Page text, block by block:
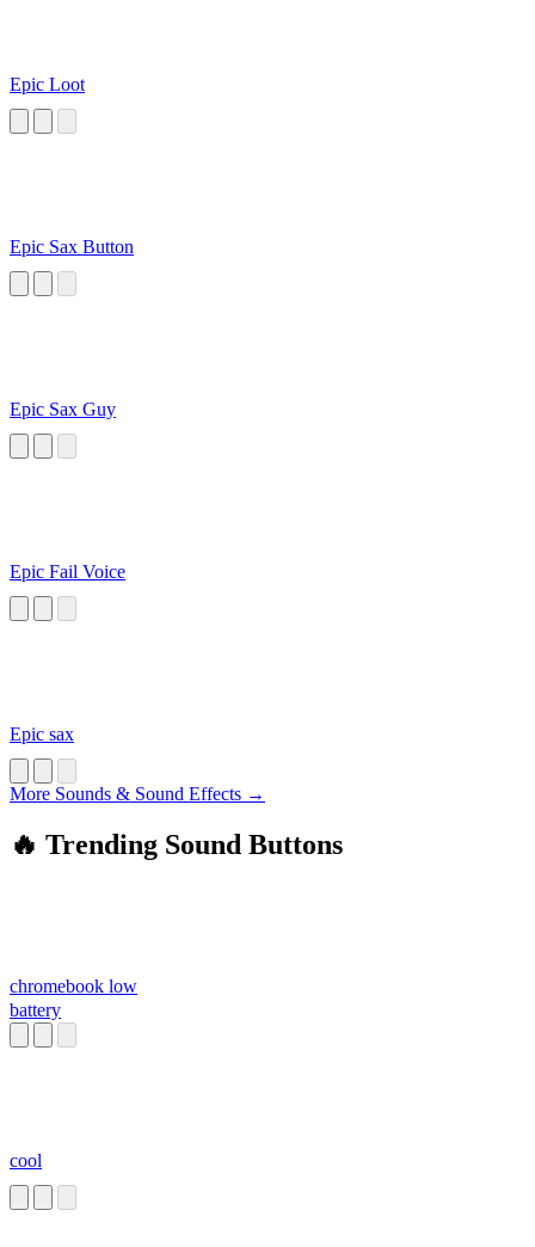
Epic Loot
Epic Sax Button
Epic Sax Guy
Epic Fail Voice
Epic sax
More Sounds & Sound Effects →
🔥 Trending Sound Buttons
chromebook low
battery
cool